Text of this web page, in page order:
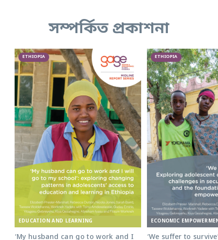
সম্পর্কিত প্রকাশনা
ETHIOPIA
EDUCATION AND LEARNING
‘My husband can go to work and I
ETHIOPIA
ECONOMIC
‘We suffer to